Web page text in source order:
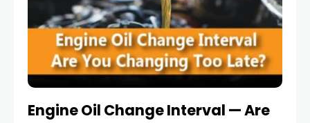
Engine Oil Change Interval — Are